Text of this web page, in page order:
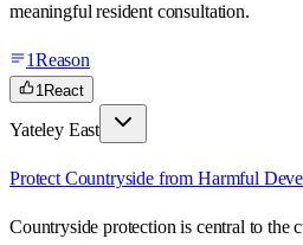
meaningful resident consultation.
1Reason
1React
Yateley East
Protect Countryside from Harmful
Countryside protection is central to the